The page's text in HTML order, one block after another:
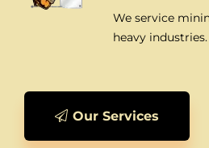
We service
heavy industries.
Our Services